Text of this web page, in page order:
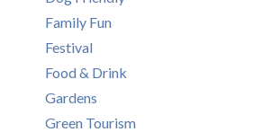
Family Fun
Festival
Food & Drink
Gardens
Green Tourism